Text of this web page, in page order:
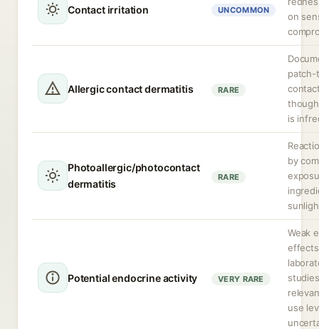
Contact irritation UNCOMMON
on
Allergic contact dermatitis RARE
patch-
is
Photoallergic/photocontact
dermatitis
RARE
by
Potential endocrine activity VERY RARE
Weak
use